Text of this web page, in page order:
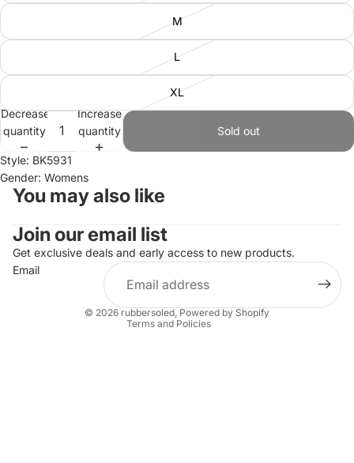
M
L
XL
Decrease
quantity
Increase
quantity
Sold out
Style: BK5931
Gender: Womens
You may also like
Join our email list
Get exclusive deals and early access to new products.
Email
© 2026 rubbersoled Powered by Shopify
Terms and Policies
Refund policy
Privacy policy
Terms of service
Shipping policy